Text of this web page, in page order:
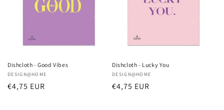
Dishcloth - Good Vibes
Vendor:
DESIGN@HOME
Regular
€4,75 EUR
Dishcloth - Lucky You
Vendor:
DESIGN@HOME
Regular
€4,75 EUR